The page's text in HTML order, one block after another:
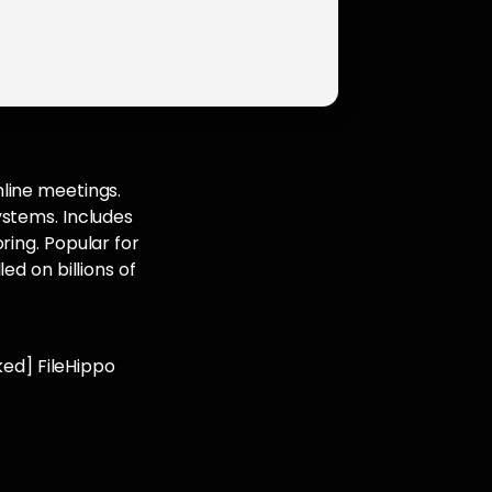
meetings.
Includes
Popular for
on billions of
FileHippo